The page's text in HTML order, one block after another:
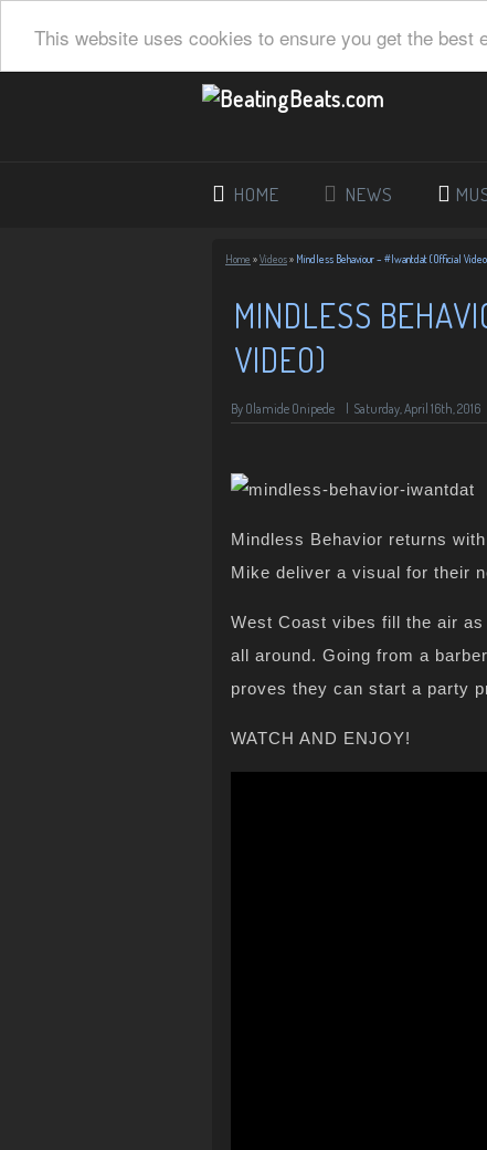
This website uses cookies to ensure you get the best
HOME NEWS
Home »Videos» Mindless Behaviour – #Iwantdat (Official
MINDLESS
VIDEO)
By Olamide Onipede Saturday, April 16th, 2016
Mindless Behavior returns
Mike deliver a visual for their
West Coast vibes fill the air
all around. Going from a
proves they can start a party
WATCH AND ENJOY!